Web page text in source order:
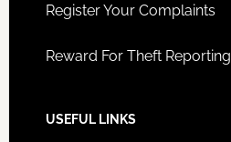
Register Your Complaints
Reward For Theft Reporting
USEFUL LINKS